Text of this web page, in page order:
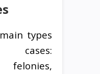
types
felonies,